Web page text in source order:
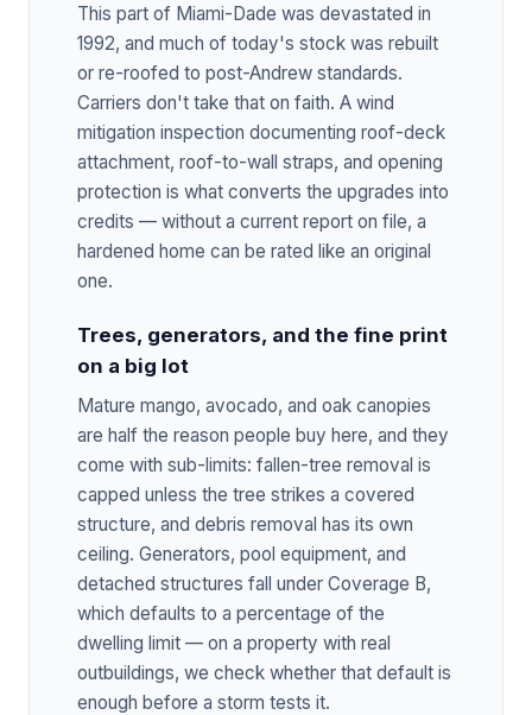
This part of Miami-Dade was devastated in
1992, and much of today's stock was rebuilt
or re-roofed to post-Andrew standards.
Carriers don't take that on faith. A wind
mitigation inspection documenting roof-deck
attachment, roof-to-wall straps, and opening
protection is what converts the upgrades into
credits — without a current report on file, a
hardened home can be rated like an original
one.
Trees, generators, and the fine print
on a big lot
Mature mango, avocado, and oak canopies
are half the reason people buy here, and they
come with sub-limits: fallen-tree removal is
capped unless the tree strikes a covered
structure, and debris removal has its own
ceiling. Generators, pool equipment, and
detached structures fall under Coverage B,
which defaults to a percentage of the
dwelling limit — on a property with real
outbuildings, we check whether that default is
enough before a storm tests it.